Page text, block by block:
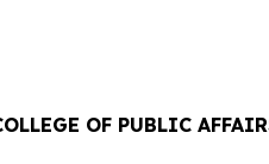
OF PUBLIC